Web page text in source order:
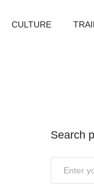
CULTURE
Search